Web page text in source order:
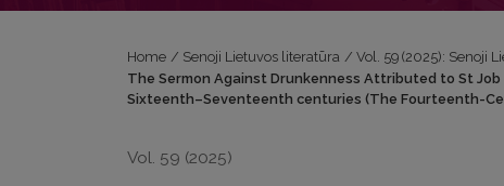
Home / Senoji Lietuvos literatūra / Vol. 59 (2025): Senoji
The Sermon Against Drunkenness Attributed to St
Sixteenth–Seventeenth centuries (The Fourteenth-
Vol. 59 (2025)